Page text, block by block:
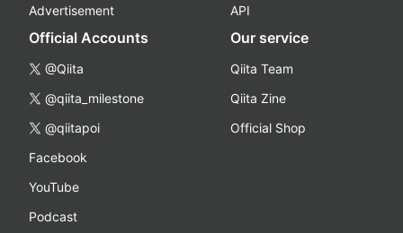
Advertisement
API
Official Accounts
@Qiita
@qiita_milestone
@qiitapoi
Facebook
YouTube
Podcast
Our service
Qiita Team
Qiita Zine
Official Shop